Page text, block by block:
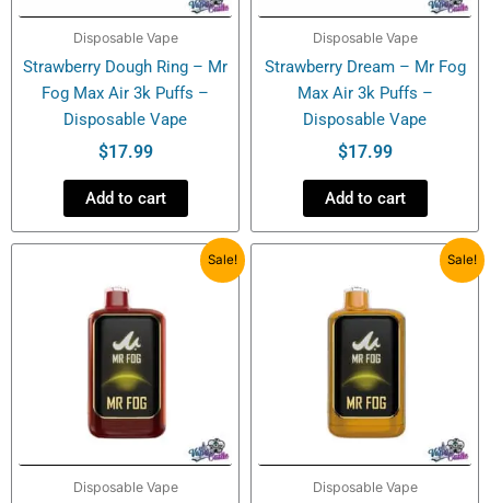
Disposable Vape
Strawberry Dough Ring – Mr
Fog Max Air 3k Puffs –
Disposable Vape
$17.99
Add to cart
Disposable Vape
Strawberry Dream – Mr Fog
Max Air 3k Puffs –
Disposable Vape
$17.99
Add to cart
Sale!
Disposable Vape
was:
$27.99.
Current
price
Sale!
Disposable Vape
was:
$27.99.
Current
price